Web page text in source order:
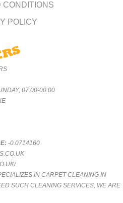
CONDITIONS
POLICY
07:00-00:00
-0.0714160
IN CARPET CLEANING IN
SUCH CLEANING SERVICES, WE ARE